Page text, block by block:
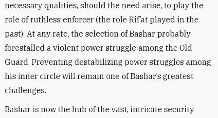
necessary qualities, should the need arise, to play the
role of ruthless enforcer (the role Rif’at played in the
past). At any rate, the selection of Bashar probably
forestalled a violent power struggle among the Old
Guard. Preventing destabilizing power struggles among
his inner circle will remain one of Bashar’s greatest
challenges.
Bashar is now the hub of the vast, intricate security